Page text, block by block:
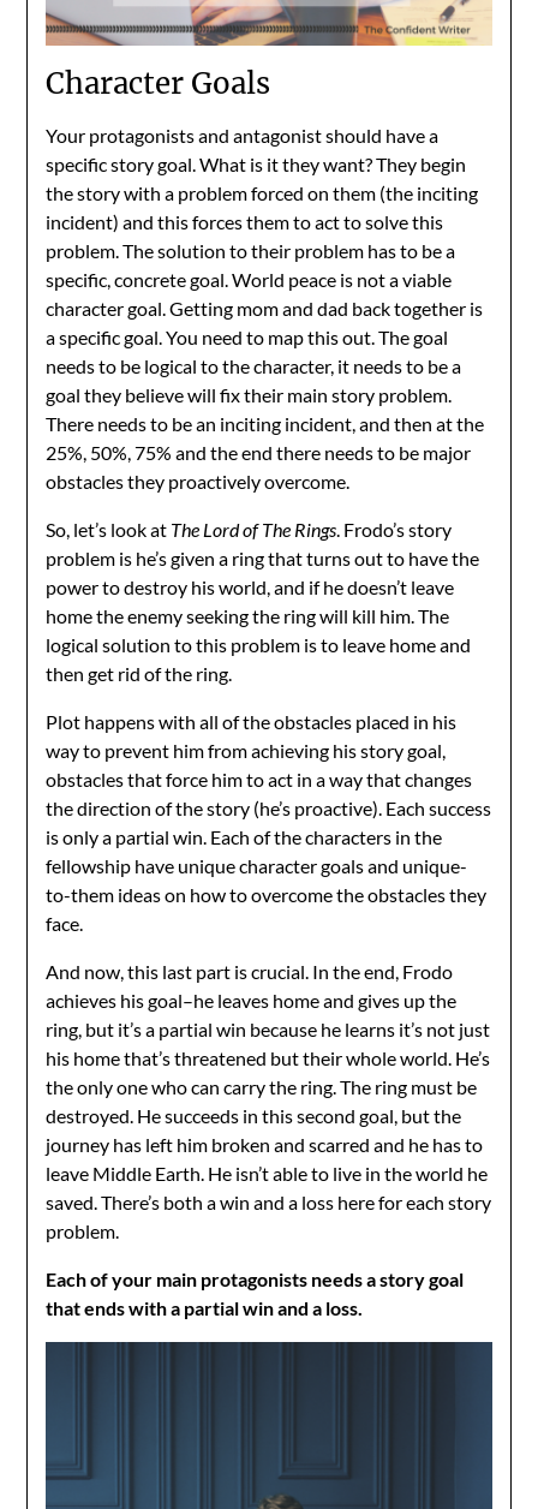
Character Goals
Your protagonists and antagonist should have a
specific story goal. What is it they want? They begin
the story with a problem forced on them (the inciting
incident) and this forces them to act to solve this
problem. The solution to their problem has to be a
specific, concrete goal. World peace is not a viable
character goal. Getting mom and dad back together is
a specific goal. You need to map this out. The goal
needs to be logical to the character, it needs to be a
goal they believe will fix their main story problem.
There needs to be an inciting incident, and then at the
25%, 50%, 75% and the end there needs to be major
obstacles they proactively overcome.
So, let’s look at The Lord of The Rings. Frodo’s story
problem is he’s given a ring that turns out to have the
power to destroy his world, and if he doesn’t leave
home the enemy seeking the ring will kill him. The
logical solution to this problem is to leave home and
then get rid of the ring.
Plot happens with all of the obstacles placed in his
way to prevent him from achieving his story goal,
obstacles that force him to act in a way that changes
the direction of the story (he’s proactive). Each success
is only a partial win. Each of the characters in the
fellowship have unique character goals and unique-
to-them ideas on how to overcome the obstacles they
face.
And now, this last part is crucial. In the end, Frodo
achieves his goal–he leaves home and gives up the
ring, but it’s a partial win because he learns it’s not just
his home that’s threatened but their whole world. He’s
the only one who can carry the ring. The ring must be
destroyed. He succeeds in this second goal, but the
journey has left him broken and scarred and he has to
leave Middle Earth. He isn’t able to live in the world he
saved. There’s both a win and a loss here for each story
problem.
Each of your main protagonists needs a story goal
that ends with a partial win and a loss.